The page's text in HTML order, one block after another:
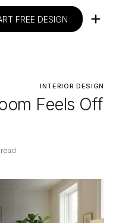
FREE DESIGN
INTERIOR DESIGN
Feels Off